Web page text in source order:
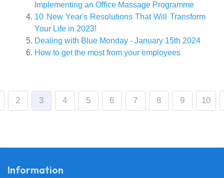
Implementing an Office Massage Programme
10 New Year's Resolutions That Will Transform
Your Life in 2023!
Dealing with Blue Monday - January 15th 2024
How to get the most from your employees
2 3 4 5 6 7 8 9 10
Information